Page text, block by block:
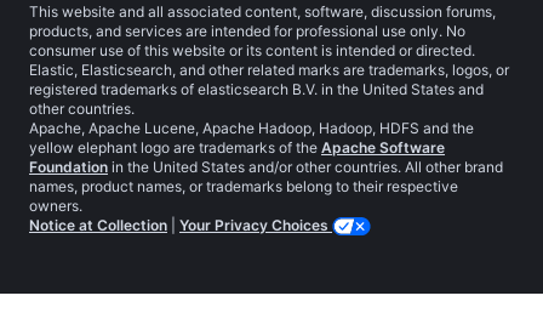
This website and all associated content, software, discussion forums,
products, and services are intended for professional use only. No
consumer use of this website or its content is intended or directed.
Elastic, Elasticsearch, and other related marks are trademarks, logos, or
registered trademarks of elasticsearch B.V. in the United States and
other countries.
Apache, Apache Lucene, Apache Hadoop, Hadoop, HDFS and the
yellow elephant logo are trademarks of the Apache Software
Foundation in the United States and/or other countries. All other brand
names, product names, or trademarks belong to their respective
owners.
Notice at Collection
Your Privacy Choices